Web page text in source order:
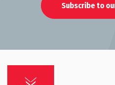
Subscribe to